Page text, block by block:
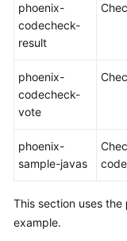
Shared
Responsibilities
Service
Level
Agreement
White
Papers
Endpoints
Permissions
phoenix-
codecheck-
result
phoenix-
codecheck-
vote
phoenix-
sample-javas
This section uses the
example.